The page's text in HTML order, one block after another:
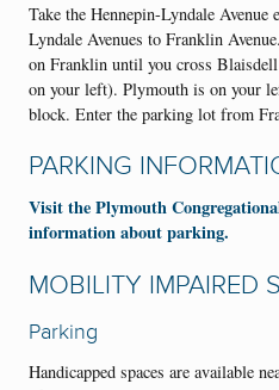
Take the Hennepin-Lyndale
Lyndale Avenues to Franklin
on Franklin until you cross
on your left). Plymouth is on your
block. Enter the parking lot from
PARKING
Visit the Plymouth
information about parking.
MOBILITY IMPAIRED
Parking
Handicapped spaces are available